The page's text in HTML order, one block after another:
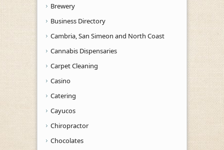
Brewery
Business Directory
Cambria, San Simeon and North Coast
Cannabis Dispensaries
Carpet Cleaning
Casino
Catering
Cayucos
Chiropractor
Chocolates